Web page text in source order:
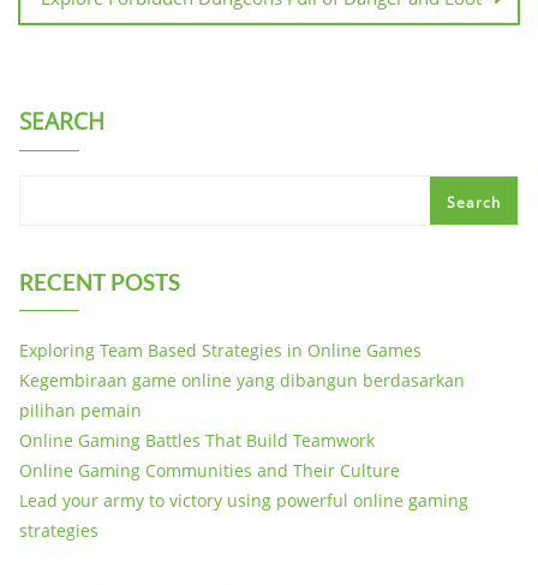
SEARCH
Search
RECENT POSTS
Exploring Team Based Strategies in Online Games
Kegembiraan game online yang dibangun berdasarkan
pilihan pemain
Online Gaming Battles That Build Teamwork
Online Gaming Communities and Their Culture
Lead your army to victory using powerful online gaming
strategies